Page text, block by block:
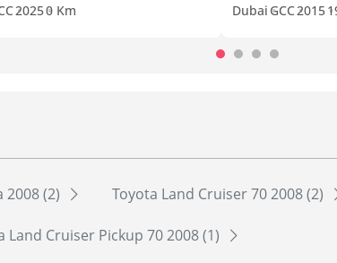
20250 Km Dubai GCC2015
2008 (2) Toyota Land Cruiser 70 2008 (2)
Land Cruiser Pickup 70 2008 (1)